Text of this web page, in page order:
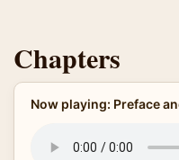
Chapters
Now playing: Preface